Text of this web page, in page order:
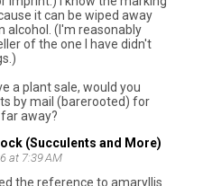
it can be wiped away
alcohol. (I'm reasonably
of the one I have didn't
a plant sale, would you
by mail (barerooted) for
away?
(Succulents and More)
at 7:39 AM
the reference to amaryllis